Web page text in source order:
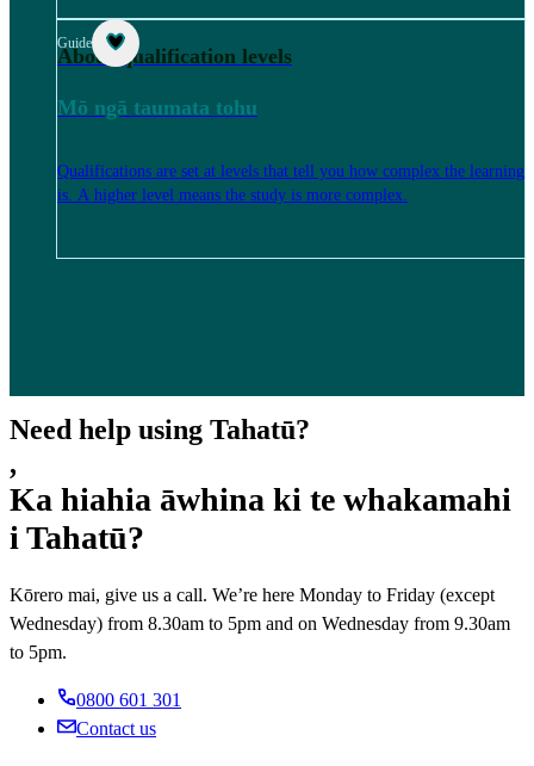
Guide
About qualification levels
Mō ngā taumata tohu
Qualifications are set at levels that tell you how complex the learning
is. A higher level means the study is more complex.
Need help using Tahatū?
,
Ka hiahia āwhina ki te whakamahi
i Tahatū?
Kōrero mai, give us a call. We’re here Monday to Friday (except
Wednesday) from 8.30am to 5pm and on Wednesday from 9.30am
to 5pm.
0800 601 301
Contact us